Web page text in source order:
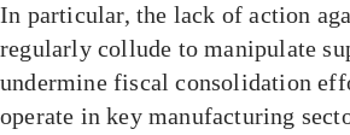
In particular, the lack of action
regularly collude to manipulate
undermine fiscal consolidation
operate in key manufacturing